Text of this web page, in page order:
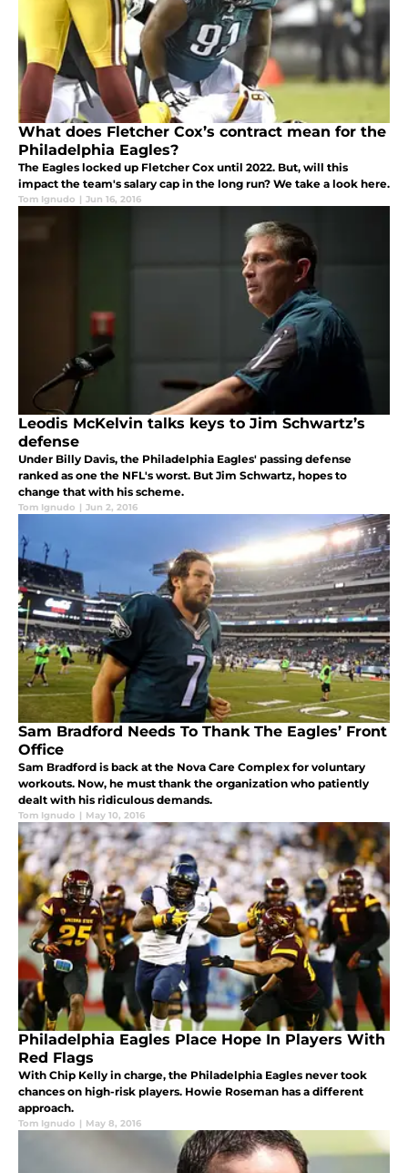
What does Fletcher Cox’s contract mean for the
Philadelphia Eagles?
The Eagles locked up Fletcher Cox until 2022. But, will this
impact the team's salary cap in the long run? We take a look here.
Tom Ignudo | Jun 16, 2016
Leodis McKelvin talks keys to Jim Schwartz’s
defense
Under Billy Davis, the Philadelphia Eagles' passing defense
ranked as one the NFL's worst. But Jim Schwartz, hopes to
change that with his scheme.
Tom Ignudo | Jun 2, 2016
Sam Bradford Needs To Thank The Eagles’ Front
Office
Sam Bradford is back at the Nova Care Complex for voluntary
workouts. Now, he must thank the organization who patiently
dealt with his ridiculous demands.
Tom Ignudo | May 10, 2016
Philadelphia Eagles Place Hope In Players With
Red Flags
With Chip Kelly in charge, the Philadelphia Eagles never took
chances on high-risk players. Howie Roseman has a different
approach.
Tom Ignudo | May 8, 2016